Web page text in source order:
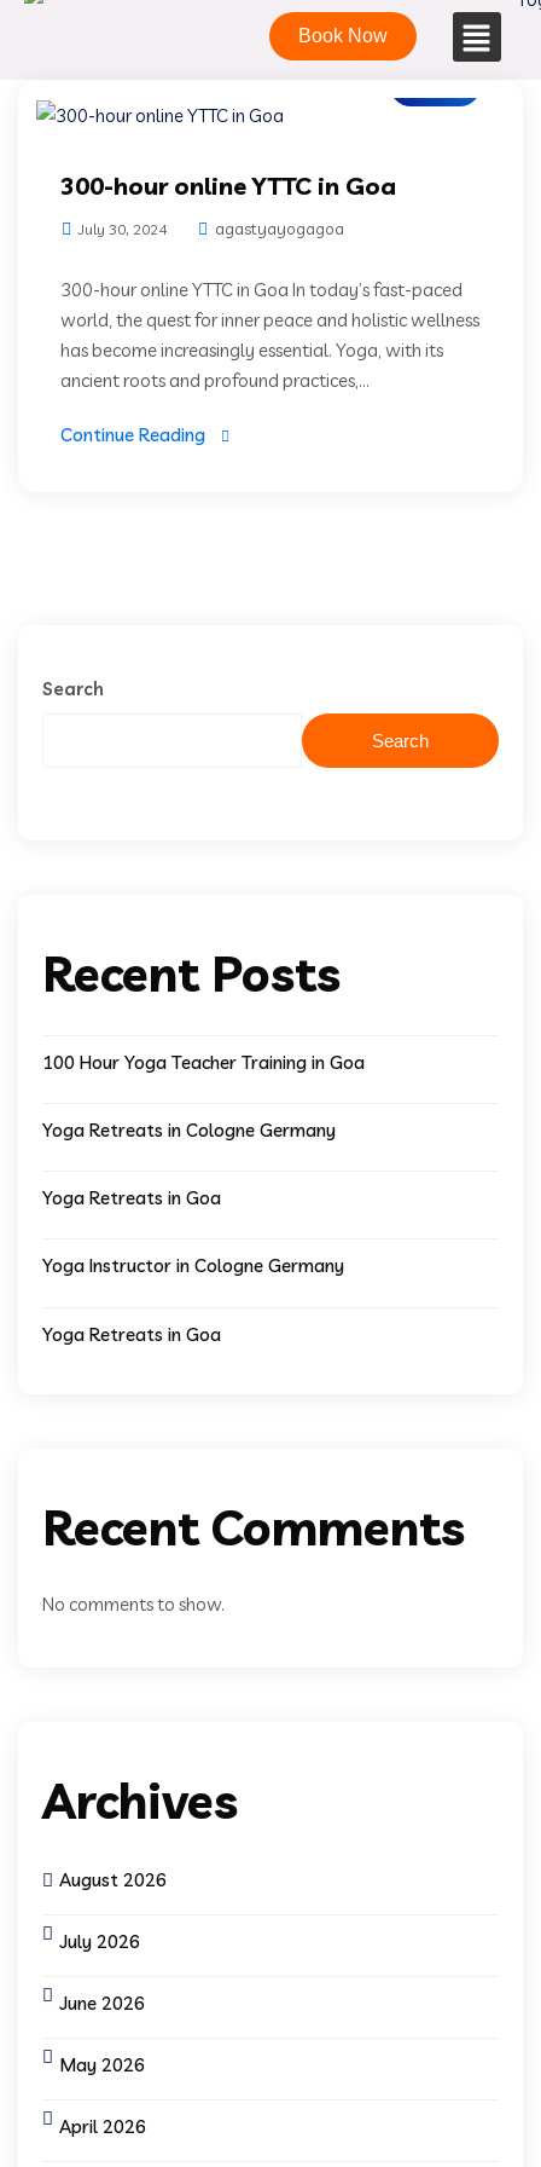
Book Now
300-hour online YTTC in Goa
July 30, 2024 agastyayogagoa
300-hour online YTTC in Goa In today’s fast-paced
world, the quest for inner peace and holistic wellness
has become increasingly essential. Yoga, with its
ancient roots and profound practices,...
Continue Reading
Search
Search
Recent Posts
100 Hour Yoga Teacher Training in Goa
Yoga Retreats in Cologne Germany
Yoga Retreats in Goa
Yoga Instructor in Cologne Germany
Yoga Retreats in Goa
Recent Comments
No comments to show.
Archives
August 2026
July 2026
June 2026
May 2026
April 2026